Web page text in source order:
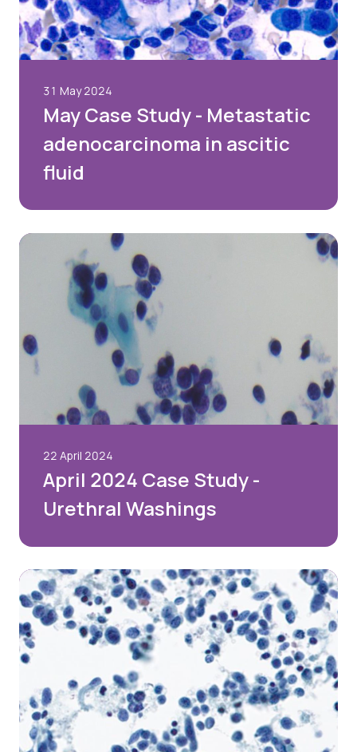
31 May 2024
May Case Study - Metastatic
adenocarcinoma in ascitic
fluid
22 April 2024
April 2024 Case Study -
Urethral Washings